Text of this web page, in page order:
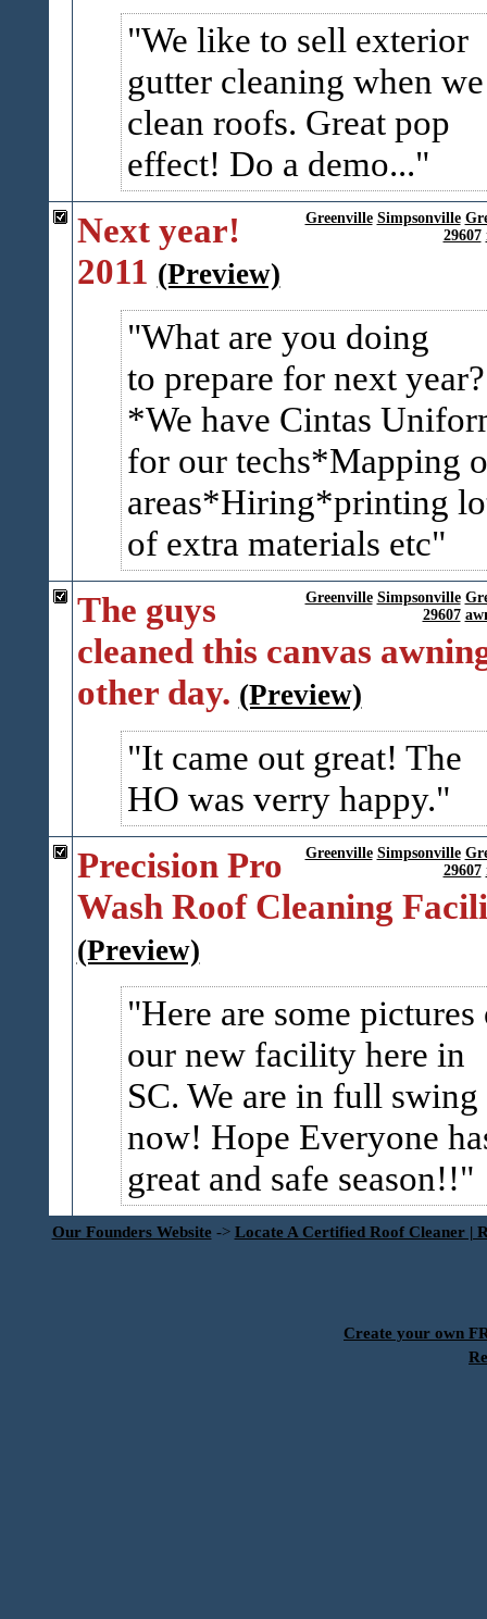
We like to sell exterior
gutter cleaning when we
clean roofs. Great pop
effect! Do a demo...
Greenville Simpsonville
29607
Next year!
2011 (Preview)
What are you doing
to prepare for next year?
*We have Cintas
for our techs*Mapping
areas*Hiring*printing
of extra materials etc
Greenville Simpsonville
29607
The guys
cleaned this canvas
other day. (Preview)
It came out great! The
HO was verry happy.
Greenville Simpsonville
29607
Precision Pro
Wash Roof Cleaning
(Preview)
Here are some pictures
our new facility here in
SC. We are in full swing
now! Hope Everyone
great and safe season!!
Our Founders Website -> Locate A Certified Roof Cleaner |
Create your own